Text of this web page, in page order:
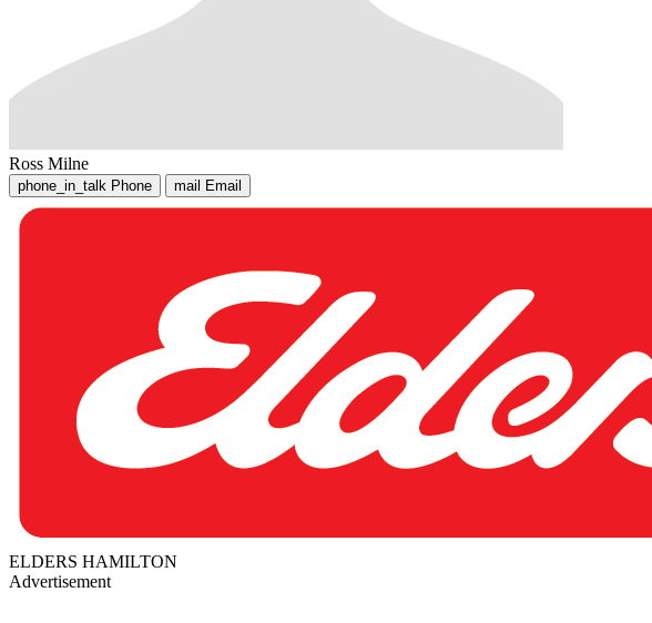
Ross Milne
phone_in_talk Phone mail Email
ELDERS HAMILTON
Advertisement